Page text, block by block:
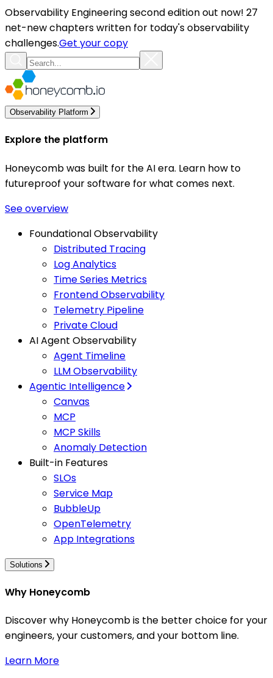
Observability Engineering second edition out now! 27
net-new chapters written for today's observability
challenges.Get your copy
Observability Platform
Explore the platform
Honeycomb was built for the AI era. Learn how to
futureproof your software for what comes next.
See overview
Foundational Observability
Distributed Tracing
Log Analytics
Time Series Metrics
Frontend Observability
Telemetry Pipeline
Private Cloud
AI Agent Observability
Agent Timeline
LLM Observability
Agentic Intelligence
Canvas
MCP
MCP Skills
Anomaly Detection
Built-in Features
SLOs
Service Map
BubbleUp
OpenTelemetry
App Integrations
Solutions
Why Honeycomb
Discover why Honeycomb is the better choice for your
engineers, your customers, and your bottom line.
Learn More